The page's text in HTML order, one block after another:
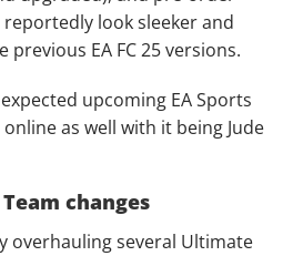
reportedly look sleeker and
EA FC 25 versions.
upcoming EA Sports
online as well with it being Jude
changes
overhauling several Ultimate